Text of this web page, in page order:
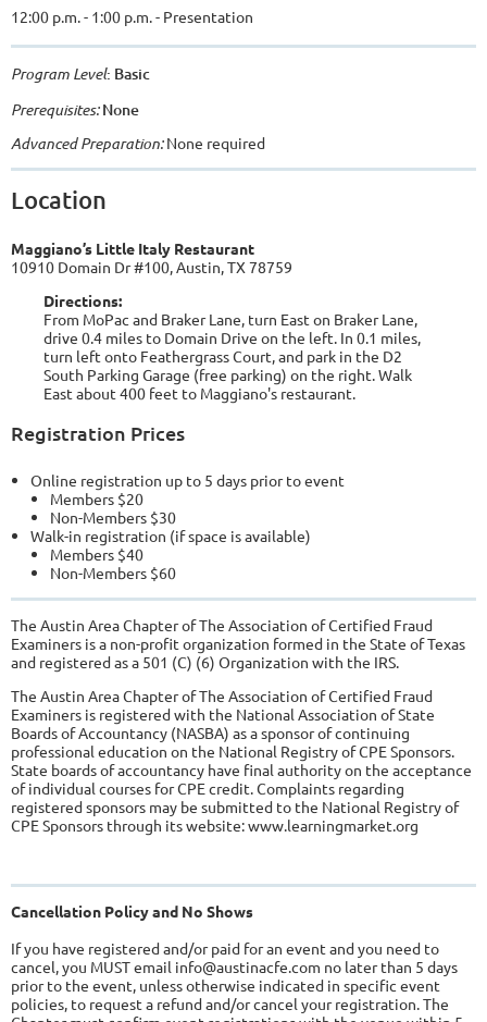
12:00 p.m. - 1:00 p.m. - Presentation
Program Level: Basic
Prerequisites:None
Advanced Preparation:None required
Location
Maggiano’s Little Italy Restaurant
10910 Domain Dr #100, Austin, TX 78759
Directions:
From MoPac and Braker Lane, turn East on Braker Lane,
drive 0.4 miles to Domain Drive on the left. In 0.1 miles,
turn left onto Feathergrass Court, and park in the D2
South Parking Garage (free parking) on the right. Walk
East about 400 feet to Maggiano's restaurant.
Registration Prices
Online registration up to 5 days prior to event
Members $20
Non-Members $30
Walk-in registration (if space is available)
Members $40
Non-Members $60
The Austin Area Chapter of The Association of Certified Fraud
Examiners is a non-profit organization formed in the State of Texas
and registered as a 501 (C) (6) Organization with the IRS.
The Austin Area Chapter of The Association of Certified Fraud
Examiners is registered with the National Association of State
Boards of Accountancy (NASBA) as a sponsor of continuing
professional education on the National Registry of CPE Sponsors.
State boards of accountancy have final authority on the acceptance
of individual courses for CPE credit. Complaints regarding
registered sponsors may be submitted to the National Registry of
CPE Sponsors through its website: www.learningmarket.org
Cancellation Policy and No Shows
If you have registered and/or paid for an event and you need to
cancel, you MUST email info@austinacfe.com no later than 5 days
prior to the event, unless otherwise indicated in specific event
policies, to request a refund and/or cancel your registration. The